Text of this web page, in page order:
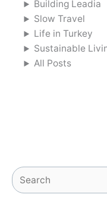
Building Leadia
Slow Travel
Life in Turkey
Sustainable
All Posts
Search